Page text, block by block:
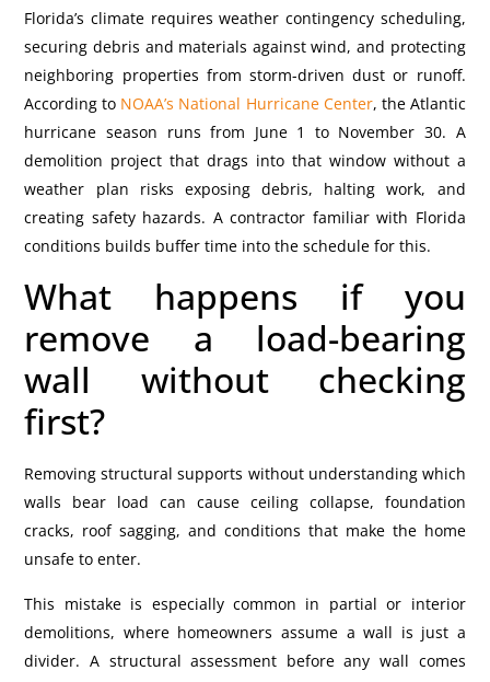
Florida’s climate requires weather contingency scheduling,
securing debris and materials against wind, and protecting
neighboring properties from storm-driven dust or runoff.
According to NOAA’s National Hurricane Center, the Atlantic
hurricane season runs from June 1 to November 30. A
demolition project that drags into that window without a
weather plan risks exposing debris, halting work, and
creating safety hazards. A contractor familiar with Florida
conditions builds buffer time into the schedule for this.
What happens if you
remove a load-bearing
wall without checking
first?
Removing structural supports without understanding which
walls bear load can cause ceiling collapse, foundation
cracks, roof sagging, and conditions that make the home
unsafe to enter.
This mistake is especially common in partial or interior
demolitions, where homeowners assume a wall is just a
divider. A structural assessment before any wall comes